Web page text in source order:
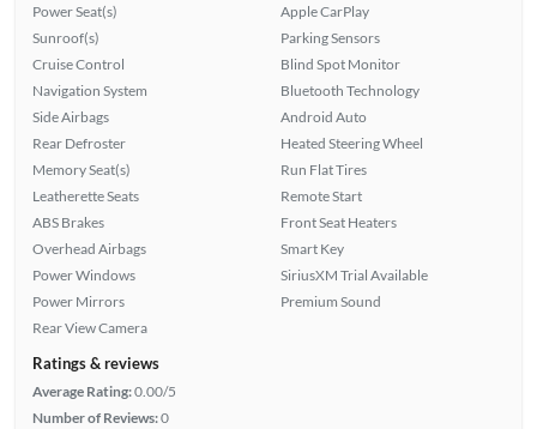
Power Seat(s)
Sunroof(s)
Cruise Control
Navigation System
Side Airbags
Rear Defroster
Memory Seat(s)
Leatherette Seats
ABS Brakes
Overhead Airbags
Power Windows
Power Mirrors
Rear View Camera
Apple CarPlay
Parking Sensors
Blind Spot Monitor
Bluetooth Technology
Android Auto
Heated Steering Wheel
Run Flat Tires
Remote Start
Front Seat Heaters
Smart Key
SiriusXM Trial Available
Premium Sound
Ratings & reviews
Average Rating:0.00/5
Number of Reviews:0